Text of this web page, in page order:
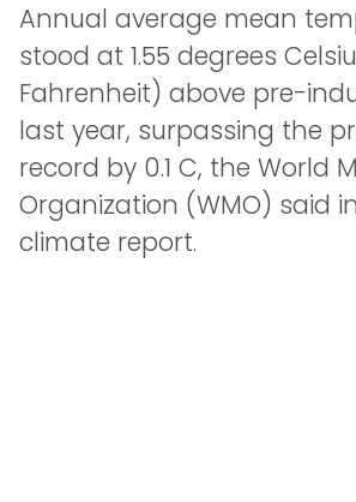
Annual average mean
stood at 1.55 degrees
Fahrenheit) above pre-
last year, surpassing the
record by 0.1 C, the World
Organization (WMO) said
climate report.